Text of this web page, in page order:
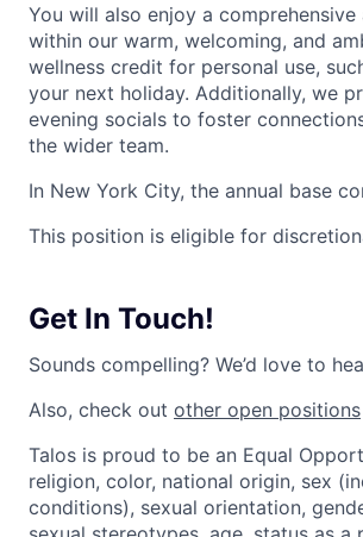
You will also enjoy a
within our warm, welcoming, and
wellness credit for personal use,
your next holiday. Additionally, we
evening socials to foster
the wider team.
In New York City, the annual base
This position is eligible for
Get In Touch!
Sounds compelling? We’d love to
Also, check out other open positions
Talos is proud to be an Equal
religion, color, national origin, sex
conditions), sexual orientation,